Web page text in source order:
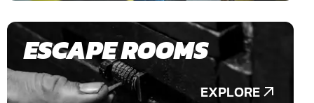
ESCAPE ROOMS
EXPLORE